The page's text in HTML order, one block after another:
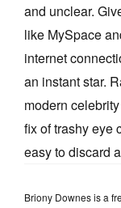
and unclear.
like MySpace
internet
an instant star.
modern
fix of trashy eye
easy to discard
Briony Downes is a